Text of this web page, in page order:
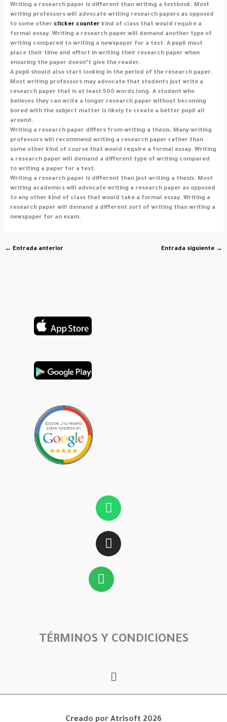
Writing a research paper is different than writing a textbook. Most
writing professors will advocate writing research papers as opposed
to some other clicker counterkind of class that would require a
formal essay. Writing a research paper will demand another type of
writing compared to writing a newspaper for a test. A pupil must
place their time and effort in writing their research paper when
ensuring the paper doesn’t give the reader.
A pupil should also start looking in the period of the research paper.
Most writing professors may advocate that students just write a
research paper that is at least 500 words long. A student who
believes they can write a longer research paper without becoming
bored with the subject matter is likely to create a better pupil all
around.
Writing a research paper differs from writing a thesis. Many writing
professors will recommend writing a research paper rather than
some other kind of course that would require a formal essay. Writing
a research paper will demand a different type of writing compared
to writing a paper for a test.
Writing a research paper is different than just writing a thesis. Most
writing academics will advocate writing a research paper as opposed
to any other kind of class that would take a formal essay. Writing a
research paper will demand a different sort of writing than writing a
newspaper for an exam.
← Entrada anterior Entrada siguiente →
Whatsapp
Instagram
Spotify
TÉRMINOS Y CONDICIONES
Menú
Creado por Atrisoft 2026